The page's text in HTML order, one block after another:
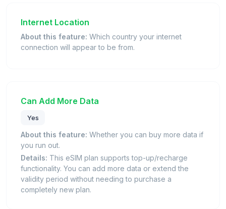
Internet Location
About this feature: Which country your internet
connection will appear to be from.
Can Add More Data
Yes
About this feature: Whether you can buy more data if
you run out.
Details: This eSIM plan supports top-up/recharge
functionality. You can add more data or extend the
validity period without needing to purchase a
completely new plan.